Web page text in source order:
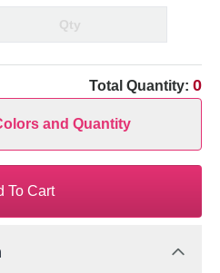
Total Quantity: 0
and Quantity
To Cart